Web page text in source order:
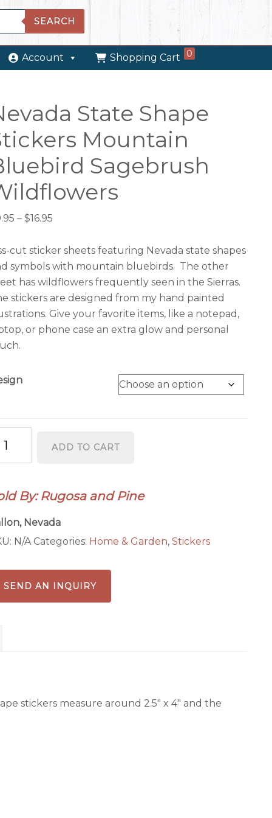
SEARCH
Account Shopping Cart 0
State Shape
Mountain
Sagebrush
– $16.95Price
$9.95
through
$16.95
cut sticker sheets featuring Nevada state shapes
symbols with mountain bluebirds. The other
has wildflowers frequently seen in the Sierras.
stickers are designed from my hand painted
Give your favorite items, like a notepad,
or phone case an extra glow and personal
ADD TO CART
By: Rugosa and Pine
Nevada
N/A Categories: Home & Garden, Stickers
SEND AN INQUIRY
stickers measure around 2.5″ x 4″ and the